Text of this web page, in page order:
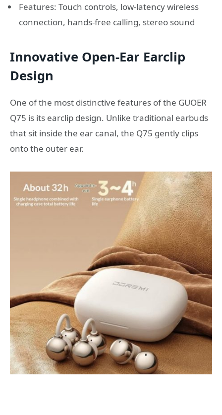
Features: Touch controls, low-latency wireless
connection, hands-free calling, stereo sound
Innovative Open-Ear Earclip
Design
One of the most distinctive features of the GUOER
Q75 is its earclip design. Unlike traditional earbuds
that sit inside the ear canal, the Q75 gently clips
onto the outer ear.